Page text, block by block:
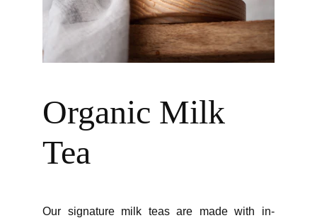
Our signature milk teas are made with in-
Organic Milk
Tea